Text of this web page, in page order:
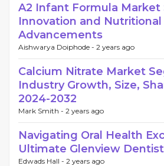
A2 Infant Formula Market
Innovation and Nutritional
Advancements
Aishwarya Doiphode - 2 years ago
Calcium Nitrate Market
Industry Growth, Size,
2024-2032
Mark Smith - 2 years ago
Navigating Oral Health
Ultimate Glenview
Edwads Hall - 2 years ago